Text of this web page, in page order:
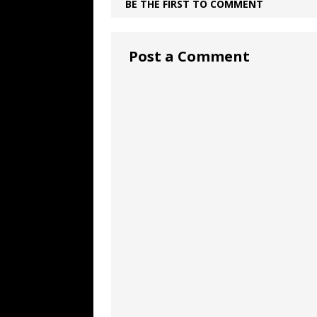
BE THE FIRST TO COMMENT
Post a Comment